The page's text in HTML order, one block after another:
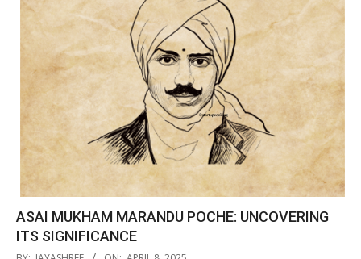
ASAI MUKHAM MARANDU POCHE: UNCOVERING
ITS SIGNIFICANCE
2025-